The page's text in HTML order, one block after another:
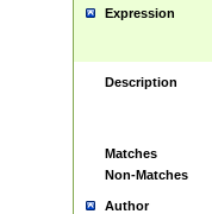
Expression
Description
Matches
Non-Matches
Author